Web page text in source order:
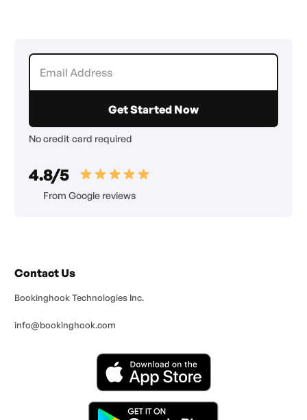
No credit card required
4.8/5
From Google reviews
Contact Us
Bookinghook Technologies Inc.
info@bookinghook.com